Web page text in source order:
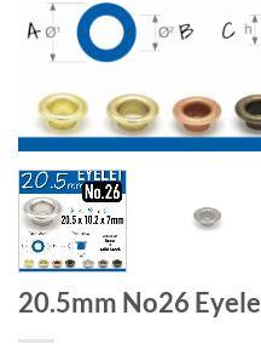
20.5mm No26